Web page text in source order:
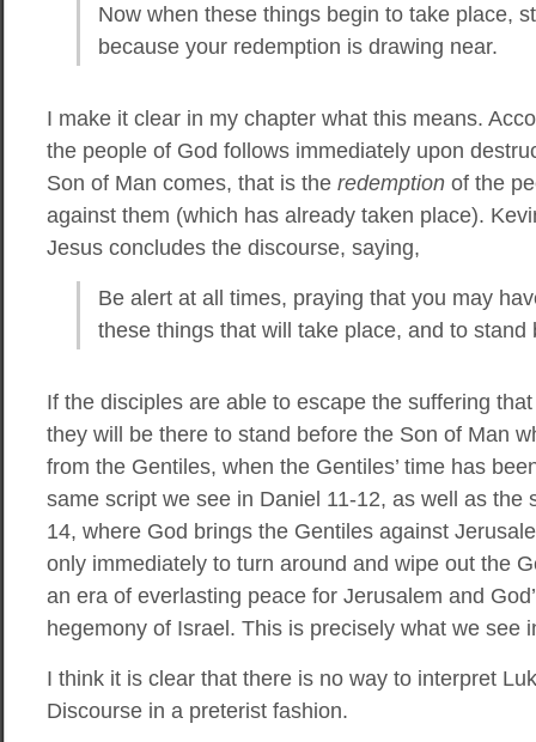
Now when these things begin to take place,
because your redemption is drawing near.
I make it clear in my chapter what this means.
the people of God follows immediately upon
Son of Man comes, that is the redemption of the
against them (which has already taken place).
Jesus concludes the discourse, saying,
Be alert at all times, praying that you may
these things that will take place, and to stand
If the disciples are able to escape the suffering
they will be there to stand before the Son of Man
from the Gentiles, when the Gentiles’ time has
same script we see in Daniel 11-12, as well as the
14, where God brings the Gentiles against
only immediately to turn around and wipe out the
an era of everlasting peace for Jerusalem and
hegemony of Israel. This is precisely what we see
I think it is clear that there is no way to interpret
Discourse in a preterist fashion.